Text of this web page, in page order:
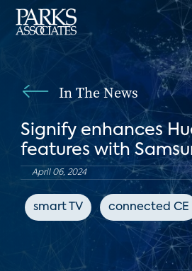
In The News
Signify enhances
features with
April 06, 2024
smart TV connected CE